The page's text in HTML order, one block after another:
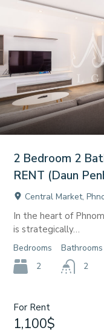
2 Bedroom 2
RENT (Daun
Central Market,
In the heart of
is strategically…
Bedrooms
2
Bathrooms
2
For Rent
1,100$